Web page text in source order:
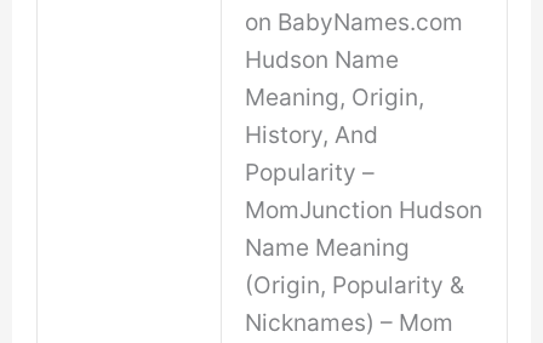
on BabyNames.com
Hudson Name
Meaning, Origin,
History, And
Popularity –
MomJunction Hudson
Name Meaning
(Origin, Popularity &
Nicknames) – Mom